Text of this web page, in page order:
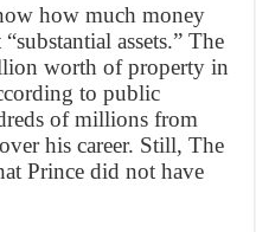
how much money
assets.” The
worth of property in
to public
of millions from
his career. Still, The
Prince did not have